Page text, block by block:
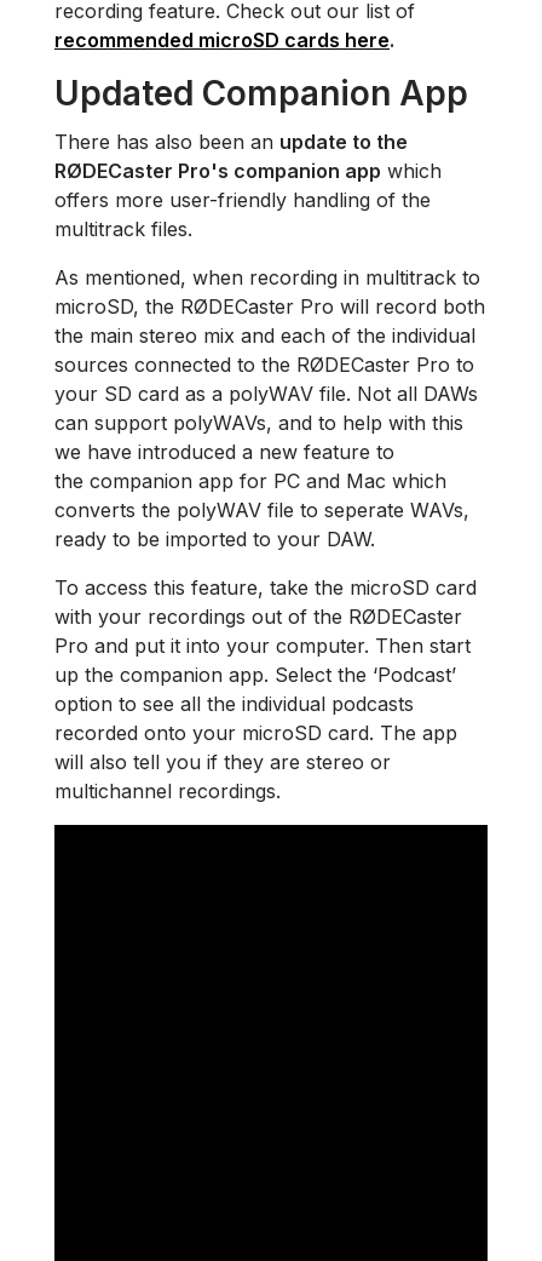
recording feature. Check out our list of
recommended microSD cards here.
Updated Companion App
There has also been an update to the
RØDECaster Pro's companion app which
offers more user-friendly handling of the
multitrack files.
As mentioned, when recording in multitrack to
microSD, the RØDECaster Pro will record both
the main stereo mix and each of the individual
sources connected to the RØDECaster Pro to
your SD card as a polyWAV file. Not all DAWs
can support polyWAVs, and to help with this
we have introduced a new feature to
the companion app for PC and Mac which
converts the polyWAV file to seperate WAVs,
ready to be imported to your DAW.
To access this feature, take the microSD card
with your recordings out of the RØDECaster
Pro and put it into your computer. Then start
up the companion app. Select the ‘Podcast’
option to see all the individual podcasts
recorded onto your microSD card. The app
will also tell you if they are stereo or
multichannel recordings.